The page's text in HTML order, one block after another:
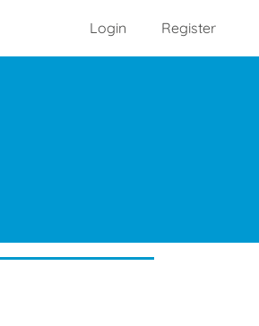
Login Register